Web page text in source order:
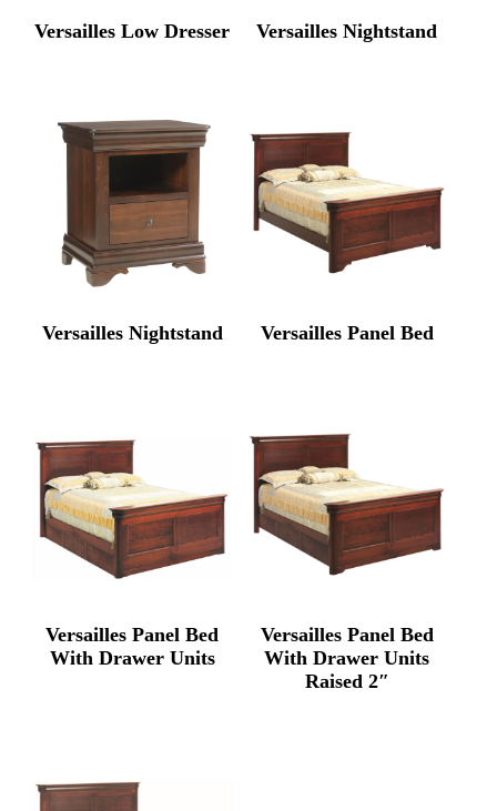
Versailles Low Dresser Versailles Nightstand
Versailles Nightstand Versailles Panel Bed
Versailles Panel Bed
With Drawer Units
Versailles Panel Bed
With Drawer Units
Raised 2″